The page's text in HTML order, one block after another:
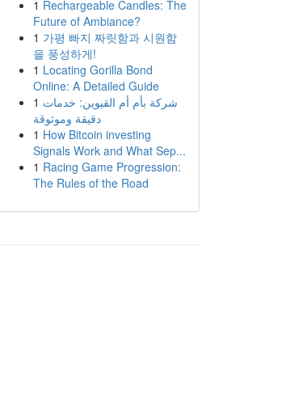
1 Rechargeable Candles: The
Future of Ambiance?
1 가평 빠지 짜릿함과 시원함
을 풍성하게!
1 Locating Gorilla Bond
Online: A Detailed Guide
1 شركة بأم أم القيوين: خدمات
دقيقة وموثوقة
1 How Bitcoin investing
Signals Work and What Sep...
1 Racing Game Progression:
The Rules of the Road